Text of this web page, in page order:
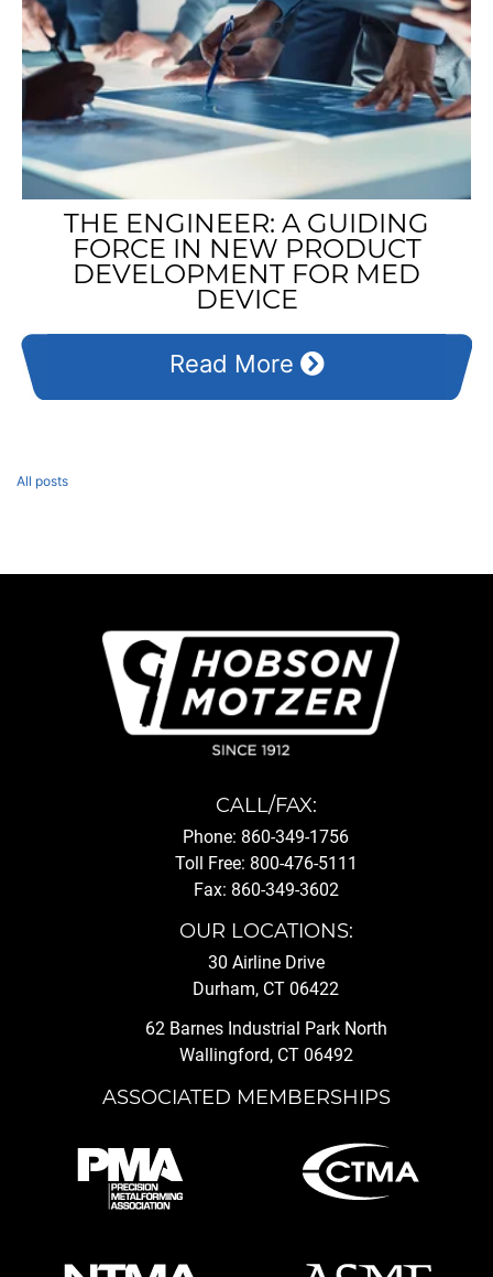
THE ENGINEER: A GUIDING
FORCE IN NEW PRODUCT
DEVELOPMENT FOR MED
DEVICE
Read More
All posts
CALL/FAX:
Phone: 860-349-1756
Toll Free: 800-476-5111
Fax: 860-349-3602
OUR LOCATIONS:
30 Airline Drive
Durham, CT 06422
62 Barnes Industrial Park North
Wallingford, CT 06492
ASSOCIATED MEMBERSHIPS